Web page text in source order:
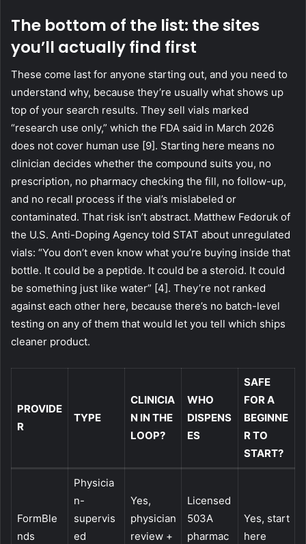
The bottom of the list: the sites
you’ll actually find first
These come last for anyone starting out, and you need to
understand why, because they’re usually what shows up
top of your search results. They sell vials marked
“research use only,” which the FDA said in March 2026
does not cover human use [9]. Starting here means no
clinician decides whether the compound suits you, no
prescription, no pharmacy checking the fill, no follow-up,
and no recall process if the vial’s mislabeled or
contaminated. That risk isn’t abstract. Matthew Fedoruk of
the U.S. Anti-Doping Agency told STAT about unregulated
vials: “You don’t even know what you’re buying inside that
bottle. It could be a peptide. It could be a steroid. It could
be something just like water” [4]. They’re not ranked
against each other here, because there’s no batch-level
testing on any of them that would let you tell which ships
cleaner product.
PROVIDE
R
TYPE
CLINICIA
N IN THE
LOOP?
WHO
DISPENS
ES
SAFE
FOR A
BEGINNE
R TO
START?
FormBle
nds
Physicia
n-
supervis
ed
Yes,
physician
review +
Licensed
503A
pharmac
Yes, start
here